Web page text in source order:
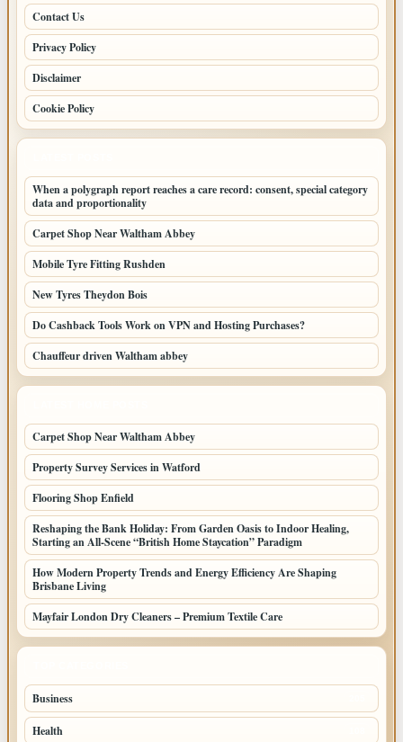
Contact Us
Privacy Policy
Disclaimer
Cookie Policy
When a polygraph report reaches a care record: consent, special category
data and proportionality
Carpet Shop Near Waltham Abbey
Mobile Tyre Fitting Rushden
New Tyres Theydon Bois
Do Cashback Tools Work on VPN and Hosting Purchases?
Chauffeur driven Waltham abbey
Carpet Shop Near Waltham Abbey
Property Survey Services in Watford
Flooring Shop Enfield
Reshaping the Bank Holiday: From Garden Oasis to Indoor Healing,
Starting an All-Scene “British Home Staycation” Paradigm
How Modern Property Trends and Energy Efficiency Are Shaping
Brisbane Living
Mayfair London Dry Cleaners – Premium Textile Care
Business
Health